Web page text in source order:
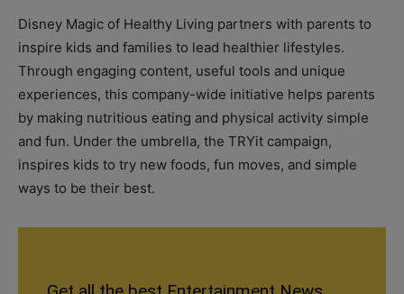
Disney Magic of Healthy Living partners with parents to
inspire kids and families to lead healthier lifestyles.
Through engaging content, useful tools and unique
experiences, this company-wide initiative helps parents
by making nutritious eating and physical activity simple
and fun. Under the umbrella, the TRYit campaign,
inspires kids to try new foods, fun moves, and simple
ways to be their best.